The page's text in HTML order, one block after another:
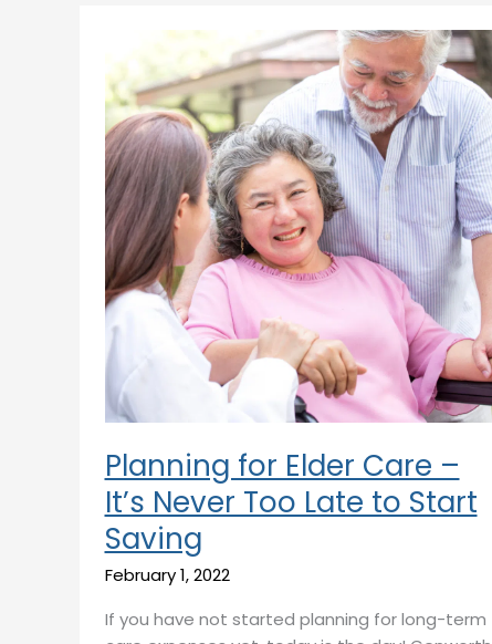
Planning for Elder Care –
It’s Never Too Late to Start
Saving
February 1, 2022
If you have not started planning for long-term
Planning
for
Elder
Care
–
It’s
Never
Too
Late
to
Start
Saving